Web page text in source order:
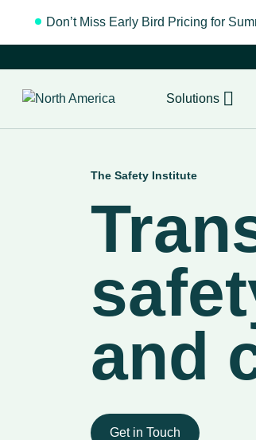
Don’t Miss Early Bird Pricing for
Solutions
The Safety Institute
and
Get in Touch